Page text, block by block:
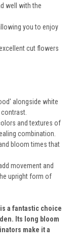
well with the
you to enjoy
cut flowers
alongside white
and textures of
combination.
bloom times that
movement and
upright form of
a fantastic choice
Its long bloom
make it a